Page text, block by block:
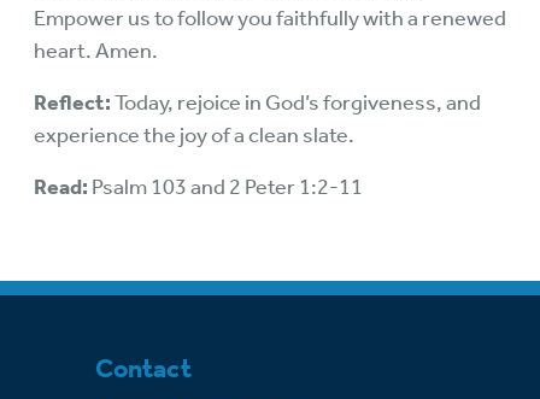
Empower us to follow you faithfully with a renewed
heart. Amen.
Reflect:Today, rejoice in God’s forgiveness, and
experience the joy of a clean slate.
Read: Psalm 103 and 2 Peter 1:2-11
Contact